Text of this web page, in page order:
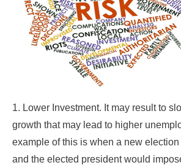
1. Lower Investment. It may result to
growth that may lead to higher
example of this is when a new
and the elected president would